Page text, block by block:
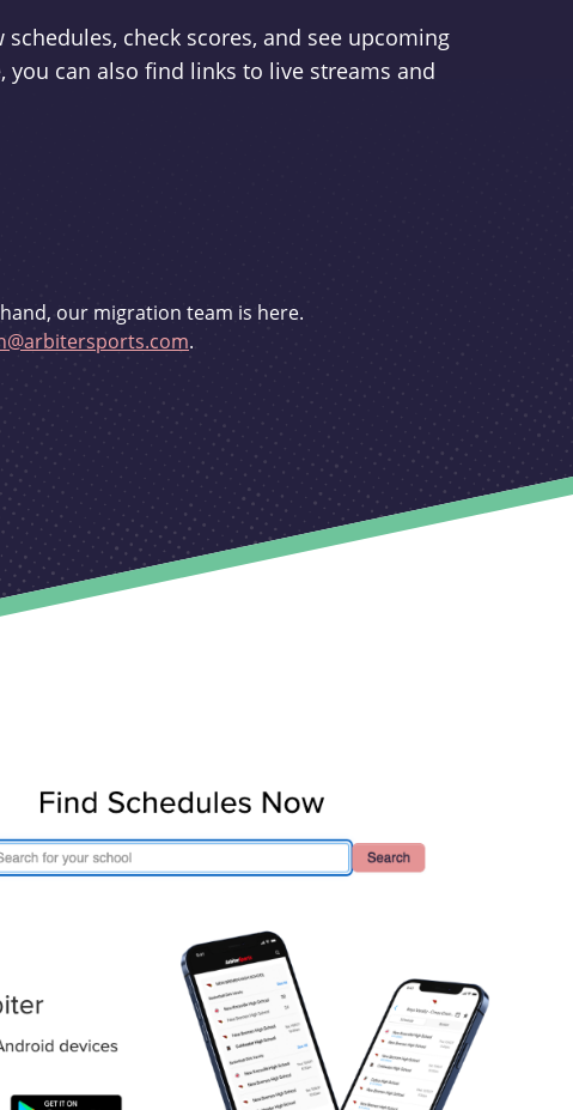
schedules, check scores, and see upcoming
you can also find links to live streams and
our migration team is here.
.